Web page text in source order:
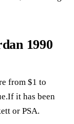
1990
from $1 to
it has been
or PSA.